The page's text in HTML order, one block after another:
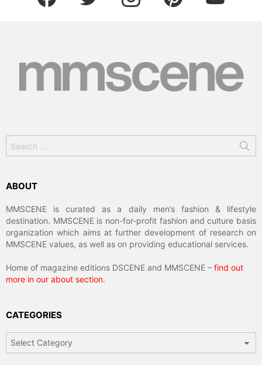
for:
ABOUT
MMSCENE is curated as a daily men’s fashion & lifestyle
destination. MMSCENE is non-for-profit fashion and culture basis
organization which aims at further development of research on
MMSCENE values, as well as on providing educational services.
Home of magazine editions DSCENE and MMSCENE – find out
more in our about section.
CATEGORIES